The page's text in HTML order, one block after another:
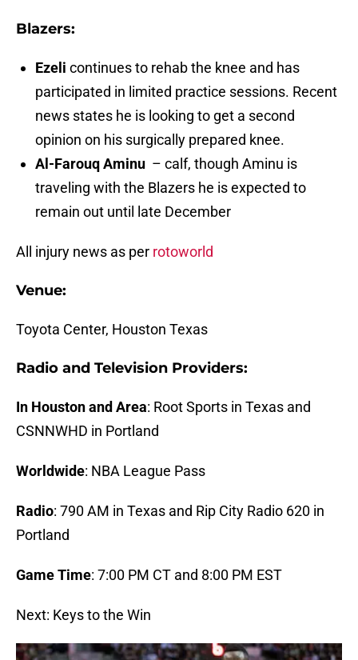
Blazers:
Ezeli continues to rehab the knee and has
participated in limited practice sessions. Recent
news states he is looking to get a second
opinion on his surgically prepared knee.
Al-Farouq Aminu – calf, though Aminu is
traveling with the Blazers he is expected to
remain out until late December
All injury news as per rotoworld
Venue:
Toyota Center, Houston Texas
Radio and Television Providers:
In Houston and Area: Root Sports in Texas and
CSNNWHD in Portland
Worldwide: NBA League Pass
Radio: 790 AM in Texas and Rip City Radio 620 in
Portland
Game Time: 7:00 PM CT and 8:00 PM EST
Next: Keys to the Win